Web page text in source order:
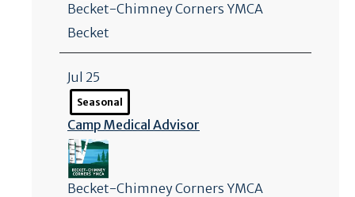
Becket-Chimney Corners YMCA
Becket
Jul 25
Seasonal
Camp Medical Advisor
Becket-Chimney Corners YMCA